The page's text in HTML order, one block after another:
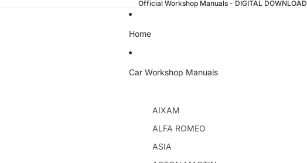
Official Workshop Manuals - DIGITAL DOWNLOAD
Home
Car Workshop Manuals
AIXAM
ALFA ROMEO
ASIA